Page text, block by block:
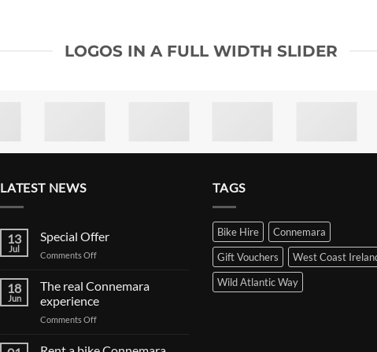
LOGOS IN A FULL WIDTH SLIDER
LATEST NEWS
13
Jul
Special Offer
Comments Offon
18
Jun
The real Connemara
experience
Comments Offon
real
TAGS
Bike Hire
Connemara
Gift Vouchers
West Coast
Wild Atlantic Way